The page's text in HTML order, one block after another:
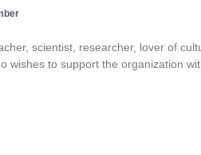
scientist, researcher, lover of
wishes to support the organization